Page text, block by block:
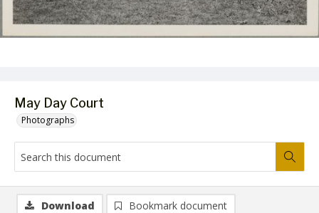
May Day Court
Photographs
Download Bookmark document